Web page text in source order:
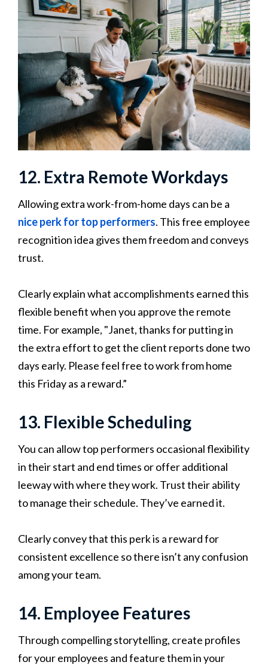
12. Extra Remote Workdays
Allowing extra work-from-home days can be a
nice perk for top performers. This free employee
recognition idea gives them freedom and conveys
trust.
Clearly explain what accomplishments earned this
flexible benefit when you approve the remote
time. For example, "Janet, thanks for putting in
the extra effort to get the client reports done two
days early. Please feel free to work from home
this Friday as a reward.”
13. Flexible Scheduling
You can allow top performers occasional flexibility
in their start and end times or offer additional
leeway with where they work. Trust their ability
to manage their schedule. They’ve earned it.
Clearly convey that this perk is a reward for
consistent excellence so there isn’t any confusion
among your team.
14. Employee Features
Through compelling storytelling, create profiles
for your employees and feature them in your